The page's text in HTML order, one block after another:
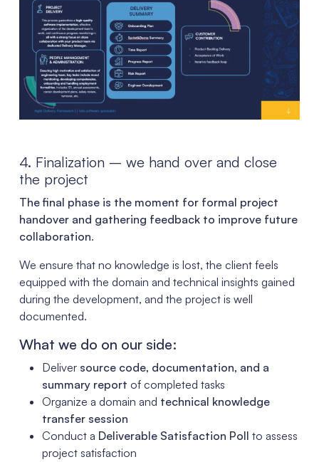
4. Finalization – we hand over and close
the project
The final phase is the moment for formal project
handover and gathering feedback to improve future
collaboration.
We ensure that no knowledge is lost, the client feels
equipped with the domain and technical insights gained
during the development, and the project is well
documented.
What we do on our side:
Deliver source code, documentation, and a
summary report of completed tasks
Organize a domain and technical knowledge
transfer session
Conduct a Deliverable Satisfaction Poll to assess
project satisfaction